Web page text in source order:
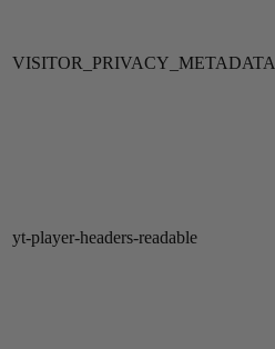
VISITOR_PRIVACY_METADATA
yt-player-headers-readable